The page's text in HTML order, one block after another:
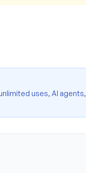
uses, AI agents,